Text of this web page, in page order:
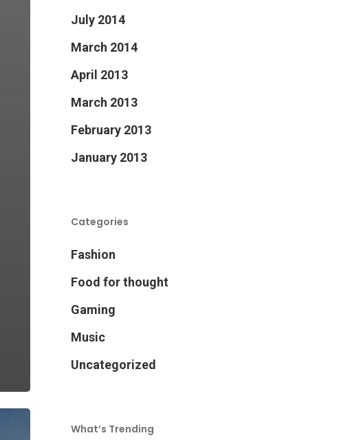
July 2014
March 2014
April 2013
March 2013
February 2013
January 2013
Categories
Fashion
Food for thought
Gaming
Music
Uncategorized
What’s Trending